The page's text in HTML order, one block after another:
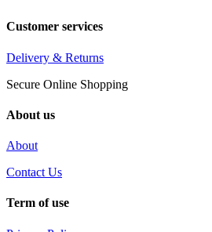
Customer services
Delivery & Returns
Secure Online Shopping
About us
About
Contact Us
Term of use